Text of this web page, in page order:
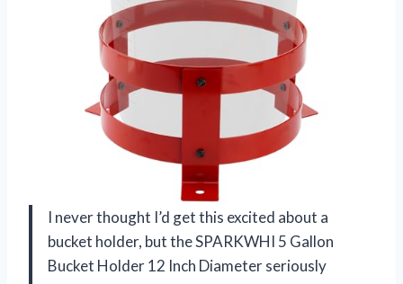
I never thought I’d get this excited about a
bucket holder, but the SPARKWHI 5 Gallon
Bucket Holder 12 Inch Diameter seriously